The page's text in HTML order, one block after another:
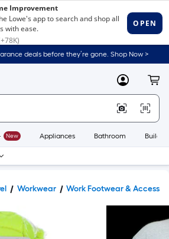
deals before they’re gone. Shop Now >
MyLowes
New Appliances Bathroom
Workwear Work Footwear &